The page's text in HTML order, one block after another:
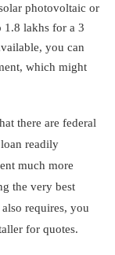
photovoltaic or
1.8 lakhs for a 3
you can
which might
there are federal
readily
much more
the very best
requires, you
for quotes.